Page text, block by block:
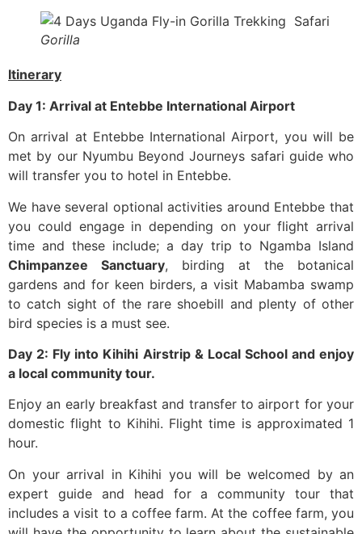
Gorilla
Itinerary
Day 1: Arrival at Entebbe International Airport
‍On arrival at Entebbe International Airport, you will be
met by our Nyumbu Beyond Journeys safari guide who
will transfer you to hotel in Entebbe.
We have several optional activities around Entebbe that
you could engage in depending on your flight arrival
time and these include; a day trip to Ngamba Island
Chimpanzee Sanctuary, birding at the botanical
gardens and for keen birders, a visit Mabamba swamp
to catch sight of the rare shoebill and plenty of other
bird species is a must see.
Day 2: Fly into Kihihi Airstrip & Local School and enjoy
a local community tour.
‍Enjoy an early breakfast and transfer to airport for your
domestic flight to Kihihi. Flight time is approximated 1
hour.
On your arrival in Kihihi you will be welcomed by an
expert guide and head for a community tour that
includes a visit to a coffee farm. At the coffee farm, you